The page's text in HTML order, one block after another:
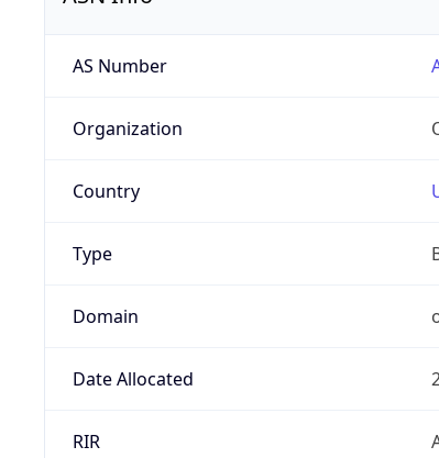
AS Number
Organization
Country
Type
Domain
Date Allocated
RIR